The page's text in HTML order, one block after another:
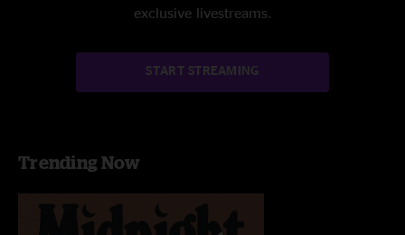
exclusive livestreams.
START STREAMING
Trending Now